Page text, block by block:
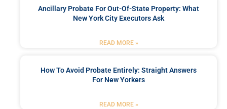
Ancillary Probate For Out-Of-State Property: What
New York City Executors Ask
READ MORE »
How To Avoid Probate Entirely: Straight Answers
For New Yorkers
READ MORE »